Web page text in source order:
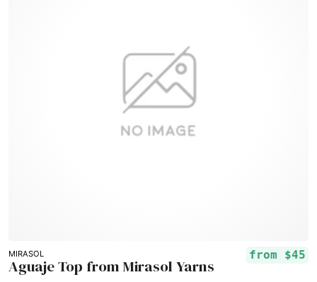
MIRASOL from $45
Aguaje Top from Mirasol Yarns